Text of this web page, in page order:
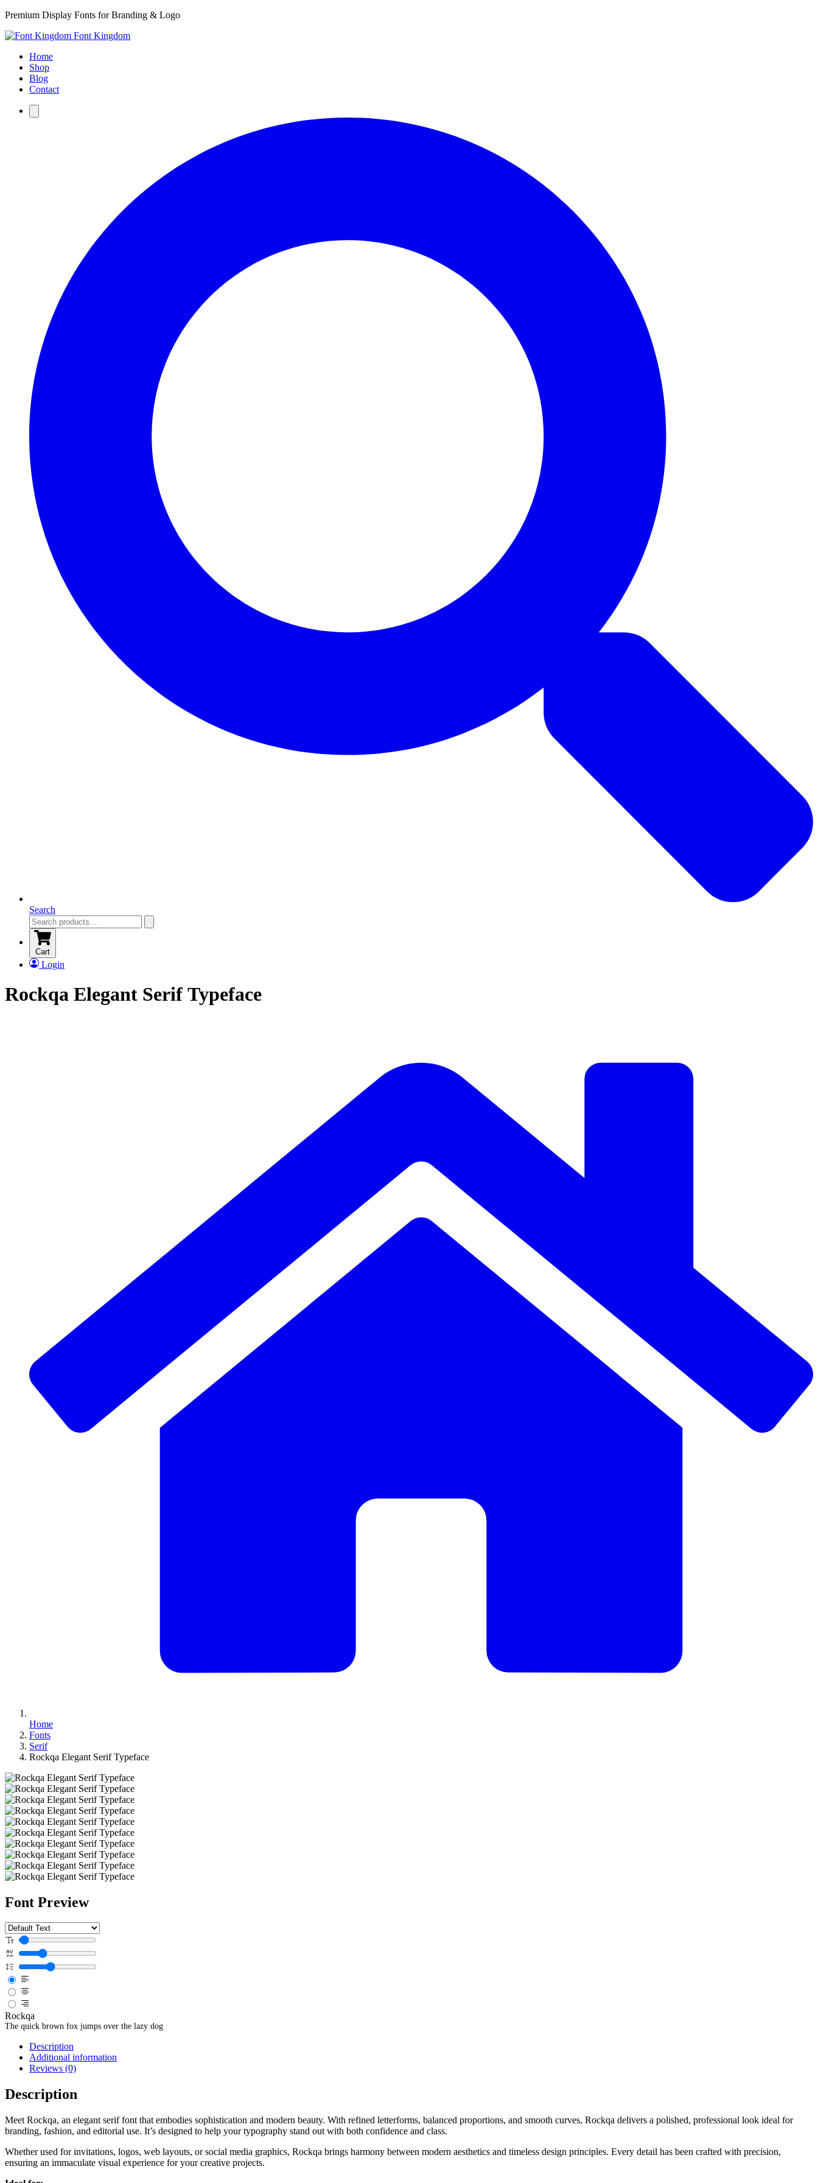
Premium Display Fonts for Branding & Logo
Font Kingdom
Home
Shop
Blog
Contact
Search
Cart
Login
Rockqa Elegant Serif Typeface
Home
Fonts
Serif
Rockqa Elegant Serif Typeface
Font Preview
Rockqa
The quick brown fox jumps over the lazy dog
Description
Additional information
Reviews (0)
Description
Meet Rockqa, an elegant serif font that embodies sophistication and modern beauty. With refined letterforms, balanced proportions, and smooth curves, Rockqa delivers a polished, professional look ideal for
branding, fashion, and editorial use. It’s designed to help your typography stand out with both confidence and class.
Whether used for invitations, logos, web layouts, or social media graphics, Rockqa brings harmony between modern aesthetics and timeless design principles. Every detail has been crafted with precision,
ensuring an immaculate visual experience for your creative projects.